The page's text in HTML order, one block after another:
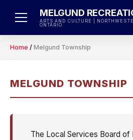
MELGUND
ARTS AND CULTURE |
ONTARIO
Home / Melgund Township
MELGUND TOWNSHIP
The Local Services Board of